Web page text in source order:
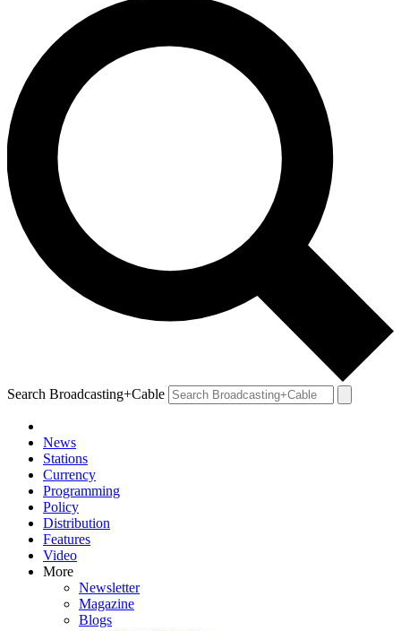
Search Broadcasting+Cable
News
Stations
Currency
Programming
Policy
Distribution
Features
Video
More
Newsletter
Magazine
Blogs